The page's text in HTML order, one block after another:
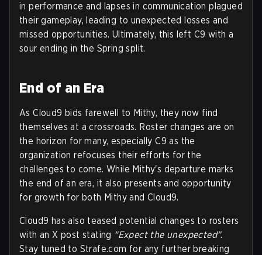
in performance and lapses in communication plagued
their gameplay, leading to unexpected losses and
missed opportunities. Ultimately, this left C9 with a
sour ending in the Spring split.
End of an Era
As Cloud9 bids farewell to Mithy, they now find
themselves at a crossroads. Roster changes are on
the horizon for many, especially C9 as the
organization refocuses their efforts for the
challenges to come. While Mithy's departure marks
the end of an era, it also presents and opportunity
for growth for both Mithy and Cloud9.
Cloud9 has also teased potential changes to rosters
with an X post stating "Expect the unexpected".
Stay tuned to Strafe.com for any further breaking